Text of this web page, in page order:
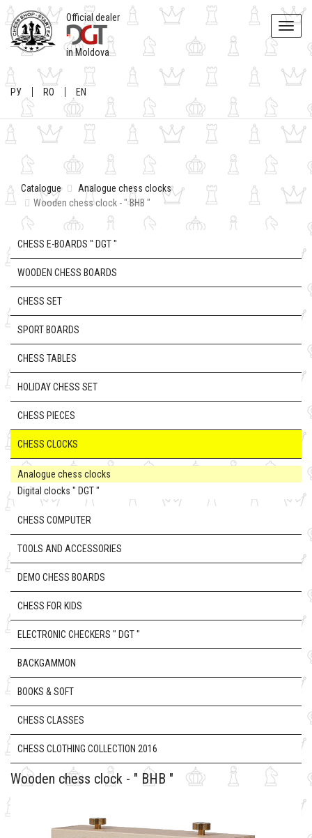
Toggle
Official dealer
in Moldova
РУ RO EN
Catalogue
Analogue chess clocks
Wooden chess clock - " BHB "
CHESS E-BOARDS " DGT "
WOODEN CHESS BOARDS
CHESS SET
SPORT BOARDS
CHESS TABLES
HOLIDAY CHESS SET
CHESS PIECES
CHESS CLOCKS
Analogue chess clocks
Digital clocks " DGT "
CHESS COMPUTER
TOOLS AND ACCESSORIES
DEMO CHESS BOARDS
CHESS FOR KIDS
ELECTRONIC CHECKERS " DGT "
BACKGAMMON
BOOKS & SOFT
CHESS CLASSES
CHESS CLOTHING COLLECTION 2016
Wooden chess clock - " BHB "